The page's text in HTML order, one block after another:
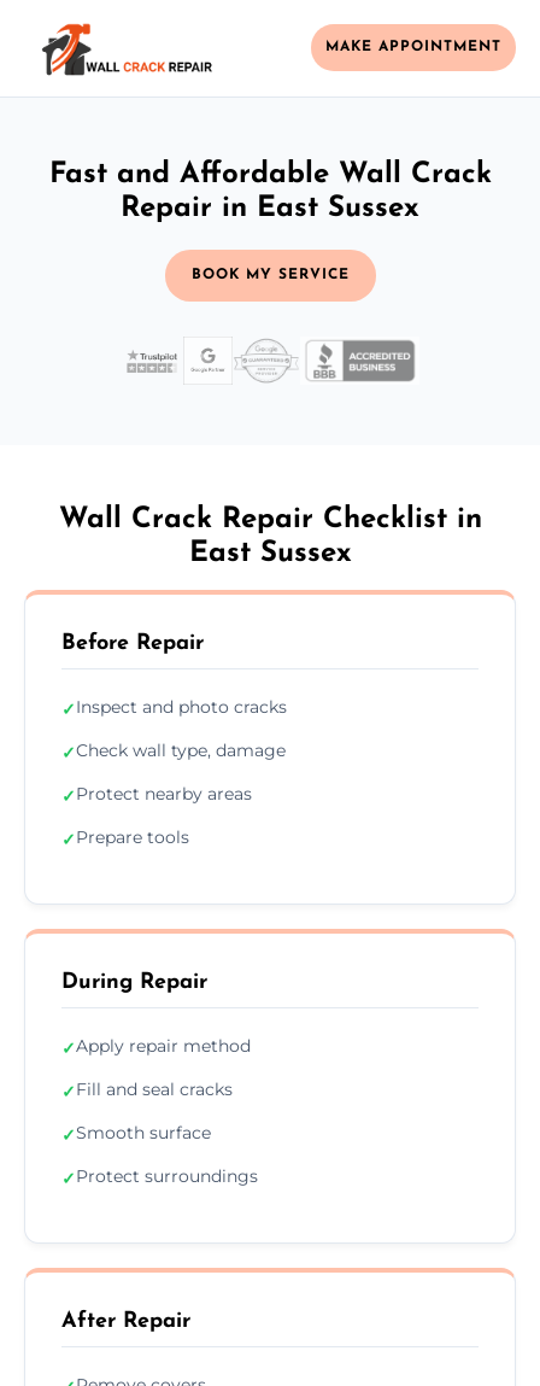
MAKE APPOINTMENT
Fast and Affordable Wall Crack
Repair in East Sussex
BOOK MY SERVICE
Wall Crack Repair Checklist in
East Sussex
Before Repair
✓Inspect and photo cracks
✓Check wall type, damage
✓Protect nearby areas
✓Prepare tools
During Repair
✓Apply repair method
✓Fill and seal cracks
✓Smooth surface
✓Protect surroundings
After Repair